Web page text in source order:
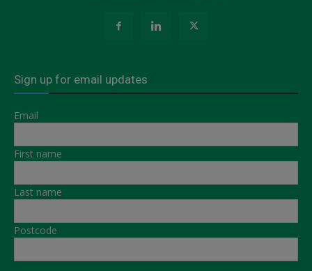
Sign up for email updates
Email
First name
Last name
Postcode